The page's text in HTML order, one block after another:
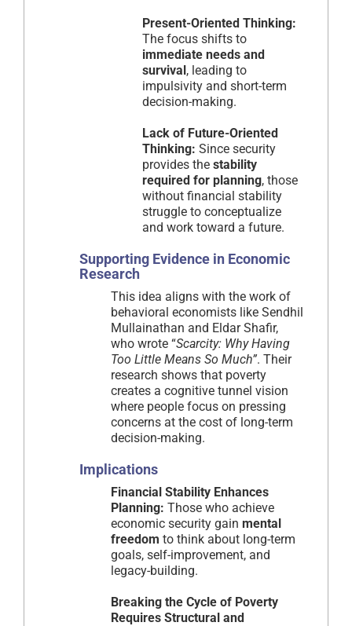
Present-Oriented Thinking:
The focus shifts to
immediate needs and
survival, leading to
impulsivity and short-term
decision-making.
Lack of Future-Oriented
Thinking: Since security
provides the stability
required for planning, those
without financial stability
struggle to conceptualize
and work toward a future.
Supporting Evidence in Economic
Research
This idea aligns with the work of
behavioral economists like Sendhil
Mullainathan and Eldar Shafir,
who wrote “Scarcity: Why Having
Too Little Means So Much”. Their
research shows that poverty
creates a cognitive tunnel vision
where people focus on pressing
concerns at the cost of long-term
decision-making.
Implications
Financial Stability Enhances
Planning: Those who achieve
economic security gain mental
freedom to think about long-term
goals, self-improvement, and
legacy-building.
Breaking the Cycle of Poverty
Requires Structural and